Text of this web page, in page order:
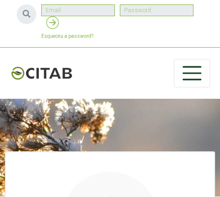
Esqueceu a password?